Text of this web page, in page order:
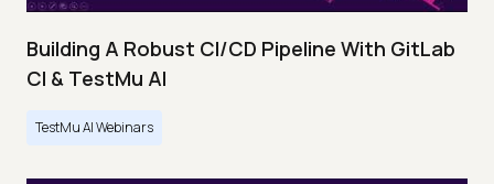
Building A Robust CI/CD Pipeline With GitLab
CI & TestMu AI
TestMu AI Webinars